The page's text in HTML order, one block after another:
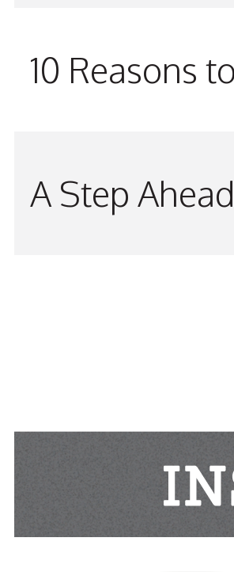
10 Reasons
A Step